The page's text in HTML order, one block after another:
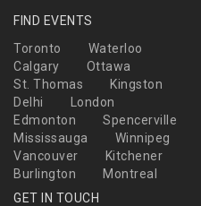
FIND EVENTS
Toronto
Waterloo
Calgary
Ottawa
St. Thomas
Kingston
Delhi
London
Edmonton
Spencerville
Mississauga
Winnipeg
Vancouver
Kitchener
Burlington
Montreal
GET IN TOUCH